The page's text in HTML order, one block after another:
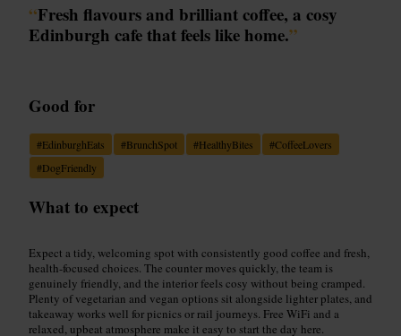
“Fresh flavours and brilliant coffee, a cosy
Edinburgh cafe that feels like home.”
Good for
#EdinburghEats #BrunchSpot #HealthyBites #CoffeeLovers
#DogFriendly
What to expect
Expect a tidy, welcoming spot with consistently good coffee and fresh,
health-focused choices. The counter moves quickly, the team is
genuinely friendly, and the interior feels cosy without being cramped.
Plenty of vegetarian and vegan options sit alongside lighter plates, and
takeaway works well for picnics or rail journeys. Free WiFi and a
relaxed, upbeat atmosphere make it easy to start the day here.